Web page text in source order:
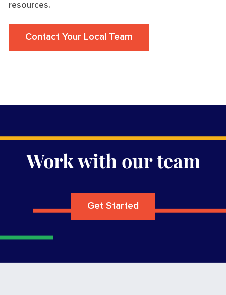
resources.
Contact Your Local Team
Work with our team
Get Started